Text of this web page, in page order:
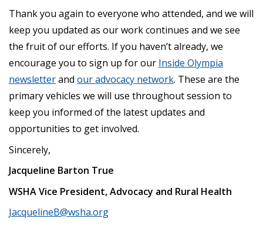
Thank you again to everyone who attended, and we will
keep you updated as our work continues and we see
the fruit of our efforts. If you haven’t already, we
encourage you to sign up for our Inside Olympia
newsletterand our advocacy network. These are the
primary vehicles we will use throughout session to
keep you informed of the latest updates and
opportunities to get involved.
Sincerely,
Jacqueline Barton True
WSHA Vice President, Advocacy and Rural Health
JacquelineB@wsha.org